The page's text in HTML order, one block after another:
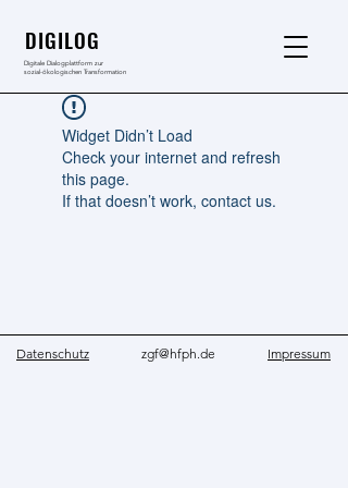
DIGILOG
Digitale Dialogplattform zur
sozial-ökologischen Transformation
Widget Didn’t Load
Check your internet and refresh
this page.
If that doesn’t work, contact us.
Datenschutz zgf@hfph.de Impressum